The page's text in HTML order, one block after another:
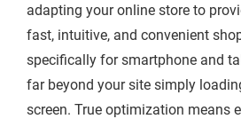
adapting your online store to
fast, intuitive, and convenient
specifically for smartphone and
far beyond your site simply
screen. True optimization means